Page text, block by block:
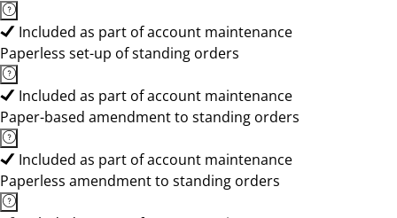
Included as part of account maintenance
Paperless set-up of standing orders
Included as part of account maintenance
Paper-based amendment to standing orders
Included as part of account maintenance
Paperless amendment to standing orders